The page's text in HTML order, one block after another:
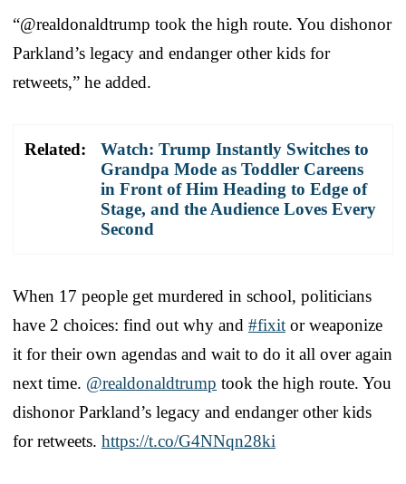
“@realdonaldtrump took the high route. You dishonor
Parkland’s legacy and endanger other kids for
retweets,” he added.
Related:
Watch: Trump Instantly Switches to
Grandpa Mode as Toddler Careens
in Front of Him Heading to Edge of
Stage, and the Audience Loves Every
Second
When 17 people get murdered in school, politicians
have 2 choices: find out why and #fixit or weaponize
it for their own agendas and wait to do it all over again
next time. @realdonaldtrump took the high route. You
dishonor Parkland’s legacy and endanger other kids
for retweets. https://t.co/G4NNqn28ki